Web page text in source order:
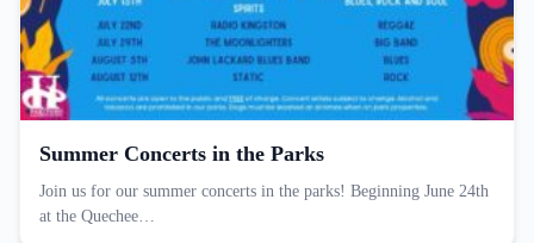
Summer Concerts in the Parks
Join us for our summer concerts in the parks! Beginning June 24th
at the Quechee…